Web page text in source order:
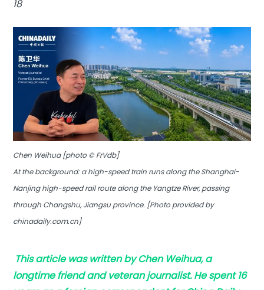
18
Chen Weihua [photo © FrVdb]
At the background: a high-speed train runs along the Shanghai-
Nanjing high-speed rail route along the Yangtze River, passing
through Changshu, Jiangsu province. [Photo provided by
chinadaily.com.cn]
This article was written by Chen Weihua, a
longtime friend and veteran journalist. He spent 16